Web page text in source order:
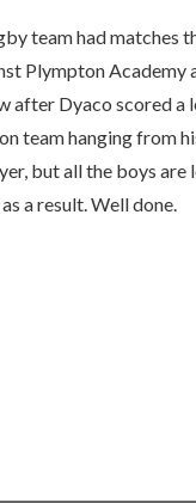
team had matches
Plympton Academy
after Dyaco scored
team hanging from
but all the boys are
a result. Well done.